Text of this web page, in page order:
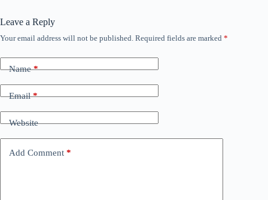
Leave a Reply
Your email address will not be published. Required fields are marked *
Name*
Email*
Website
Add Comment *